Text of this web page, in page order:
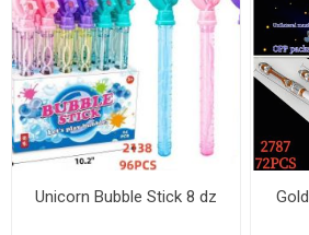
Unicorn Bubble Stick 8 dz